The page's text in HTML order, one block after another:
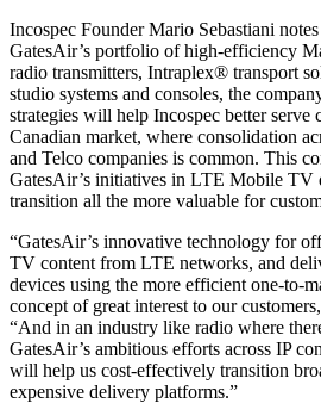
Incospec Founder Mario Sebastiani
GatesAir’s portfolio of high-efficiency
radio transmitters, Intraplex® transport
studio systems and consoles, the
strategies will help Incospec better serve
Canadian market, where consolidation
and Telco companies is common. This
GatesAir’s initiatives in LTE Mobile TV
transition all the more valuable for
“GatesAir’s innovative technology for
TV content from LTE networks, and
devices using the more efficient one-to-
concept of great interest to our
“And in an industry like radio where
GatesAir’s ambitious efforts across IP
will help us cost-effectively transition
expensive delivery platforms.”